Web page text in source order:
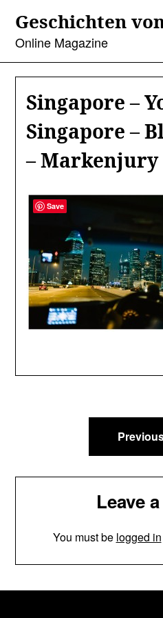
content
Geschichten
Online Magazine
Singapore –
Singapore –
– Markenjury
navigation
Leave
You must be logged in
Save